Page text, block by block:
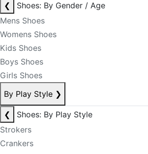
❮
Shoes: By Gender / Age
Mens Shoes
Womens Shoes
Kids Shoes
Boys Shoes
Girls Shoes
By Play Style ❯
❮
Shoes: By Play Style
Strokers
Crankers